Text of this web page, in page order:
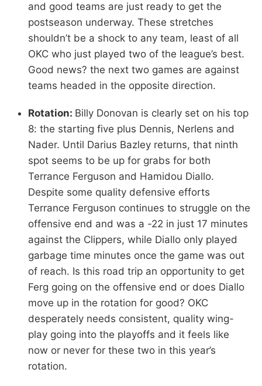
and good teams are just ready to get the
postseason underway. These stretches
shouldn’t be a shock to any team, least of all
OKC who just played two of the league’s best.
Good news? the next two games are against
teams headed in the opposite direction.
Rotation: Billy Donovan is clearly set on his top
8: the starting five plus Dennis, Nerlens and
Nader. Until Darius Bazley returns, that ninth
spot seems to be up for grabs for both
Terrance Ferguson and Hamidou Diallo.
Despite some quality defensive efforts
Terrance Ferguson continues to struggle on the
offensive end and was a -22 in just 17 minutes
against the Clippers, while Diallo only played
garbage time minutes once the game was out
of reach. Is this road trip an opportunity to get
Ferg going on the offensive end or does Diallo
move up in the rotation for good? OKC
desperately needs consistent, quality wing-
play going into the playoffs and it feels like
now or never for these two in this year’s
rotation.